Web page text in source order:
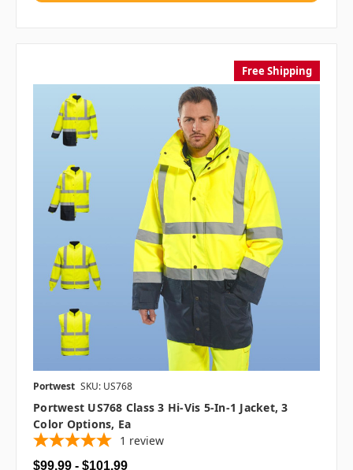
Free Shipping
Portwest SKU: US768
Portwest US768 Class 3 Hi-Vis 5-In-1 Jacket, 3
Color Options, Ea
1 review
$99.99 - $101.99